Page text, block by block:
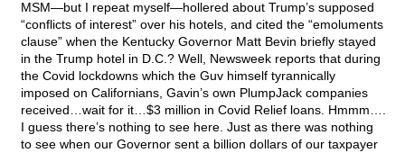
MSM—but I repeat myself—hollered about Trump’s supposed
“conflicts of interest” over his hotels, and cited the “emoluments
clause” when the Kentucky Governor Matt Bevin briefly stayed
in the Trump hotel in D.C.? Well, Newsweek reports that during
the Covid lockdowns which the Guv himself tyrannically
imposed on Californians, Gavin’s own PlumpJack companies
received…wait for it…$3 million in Covid Relief loans. Hmmm….
I guess there’s nothing to see here. Just as there was nothing
to see when our Governor sent a billion dollars of our taxpayer